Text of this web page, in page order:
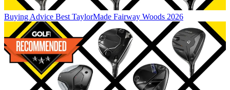
Buying Advice Best TaylorMade Fairway Woods 2026